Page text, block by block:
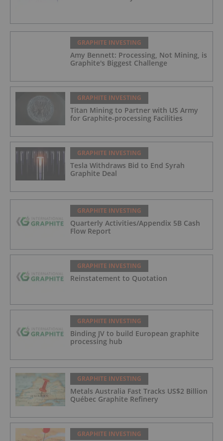
GRAPHITE INVESTING
Amy Bennett: Processing, Not Mining, is
Graphite's Biggest Challenge
GRAPHITE INVESTING
Titan Mining to Partner with US Army
for Graphite-processing Facilities
GRAPHITE INVESTING
Tesla Withdraws Bid to End Syrah
Graphite Deal
GRAPHITE INVESTING
Quarterly Activities/Appendix 5B Cash
Flow Report
GRAPHITE INVESTING
Reinstatement to Quotation
GRAPHITE INVESTING
Binding JV to build European graphite
processing hub
GRAPHITE INVESTING
Metals Australia Fast Tracks US$2 Billion
Québec Graphite Refinery
GRAPHITE INVESTING